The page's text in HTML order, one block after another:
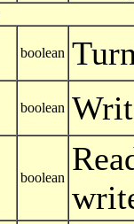
boolean
boolean
boolean